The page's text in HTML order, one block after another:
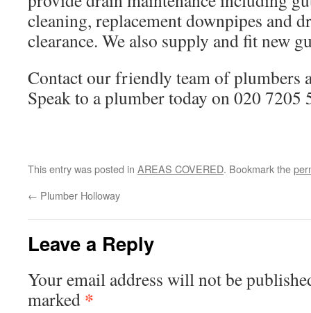
cleaning, replacement downpipes and
clearance. We also supply and fit new
Contact our friendly team of plumbers
Speak to a plumber today on 020 7205
This entry was posted in AREAS COVERED. Bookmark the
← Plumber Holloway
Leave a Reply
Your email address will not be
marked *